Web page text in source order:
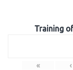
Training
« ‹